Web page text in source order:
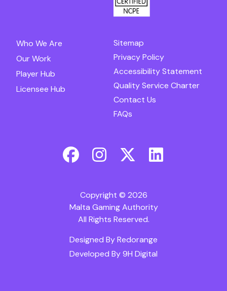
Sitemap
Privacy Policy
Accessibility Statement
Quality Service Charter
Contact Us
FAQs
Who We Are
Our Work
Player Hub
Licensee Hub
Copyright © 2026
Malta Gaming Authority
All Rights Reserved.
Designed ByRedorange
Developed By9H Digital